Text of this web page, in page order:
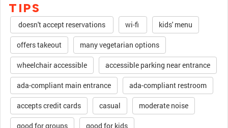
TIPS
doesn't accept reservations wi-fi kids' menu
offers takeout many vegetarian options
wheelchair accessible accessible parking near entrance
ada-compliant main entrance ada-compliant restroom
accepts credit cards casual moderate noise
good for groups good for kids